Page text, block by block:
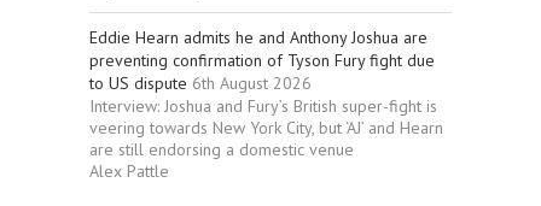
Eddie Hearn admits he and Anthony Joshua are
preventing confirmation of Tyson Fury fight due
to US dispute 6th August 2026
Interview: Joshua and Fury’s British super-fight is
veering towards New York City, but ‘AJ’ and Hearn
are still endorsing a domestic venue
Alex Pattle